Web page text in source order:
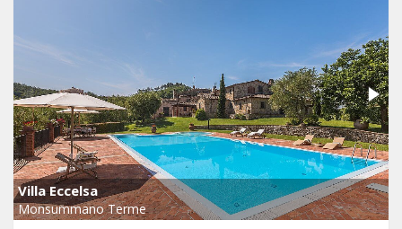
Villa Eccelsa
Monsummano Terme